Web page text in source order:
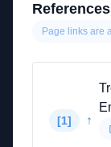
References
Page links are
[1] ↑